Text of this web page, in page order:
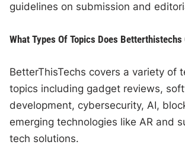
guidelines on submission and
What Types Of Topics Does Betterthistechs
BetterThisTechs covers a variety of
topics including gadget reviews,
development, cybersecurity, AI,
emerging technologies like AR and
tech solutions.